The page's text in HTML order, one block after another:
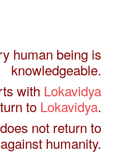
human being is
knowledgeable.
with Lokavidya
to Lokavidya.
not return to
humanity.